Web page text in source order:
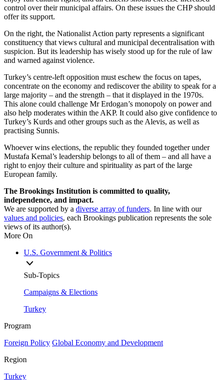
control over their municipal affairs. On these issues the CHP should
offer its support.
On the right, the Nationalist Action party represents a significant
constituency that views cultural and municipal decentralisation with
suspicion. But its leadership has wisely stood up for the rule of law
and warned against violence.
Turkey’s centre-left opposition must eschew the focus on tapes,
concentrate on the economy and rediscover the ability to speak for a
large majority – and the strength – that it displayed in the 1970s.
This alone could challenge Mr Erdogan’s monopoly on power and
also help moderates within the AKP. It could also give confidence to
Turkey’s Kurds and other groups such as the Alevis, as well as
practising Sunnis.
Whoever wins elections, the republic they founded together under
Mustafa Kemal’s leadership belongs to all of them – and all have a
right to enjoy their culture and spirituality as part of the large
European family.
The Brookings Institution is committed to quality,
independence, and impact.
We are supported by a diverse array of funders. In line with our
values and policies, each Brookings publication represents the sole
views of its author(s).
More On
U.S. Government & Politics
Sub-Topics
Campaigns & Elections
Turkey
Program
Foreign Policy Global Economy and Development
Region
Turkey